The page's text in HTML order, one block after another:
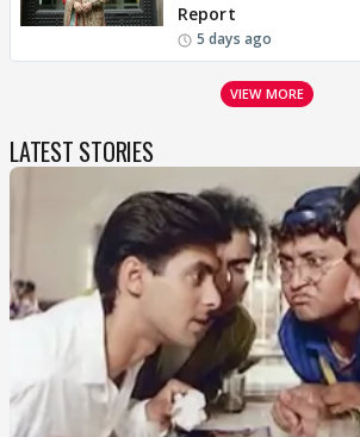
Report
5 days ago
VIEW MORE
LATEST STORIES